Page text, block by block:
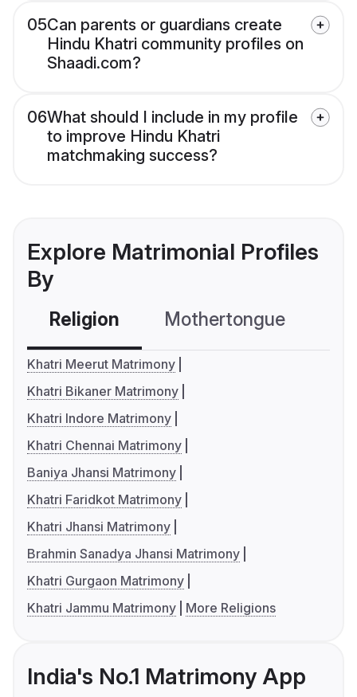
05Can parents or guardians create
Hindu Khatri community profiles on
Shaadi.com?
06What should I include in my profile
to improve Hindu Khatri
matchmaking success?
Explore Matrimonial Profiles
By
Religion Mothertongue
Khatri Meerut Matrimony
Khatri Bikaner Matrimony
Khatri Indore Matrimony
Khatri Chennai Matrimony
Baniya Jhansi Matrimony
Khatri Faridkot Matrimony
Khatri Jhansi Matrimony
Brahmin Sanadya Jhansi Matrimony
Khatri Gurgaon Matrimony
Khatri Jammu Matrimony
More Religions
India's No.1 Matrimony App